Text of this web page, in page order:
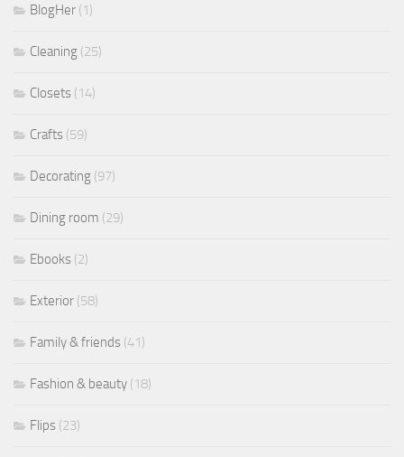
BlogHer (1)
Cleaning (25)
Closets (14)
Crafts (59)
Decorating (97)
Dining room (29)
Ebooks (2)
Exterior (58)
Family & friends (41)
Fashion & beauty (18)
Flips (23)